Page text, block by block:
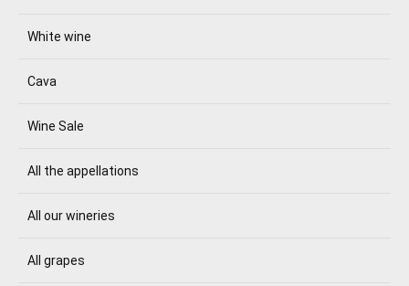
White wine
Cava
Wine Sale
All the appellations
All our wineries
All grapes